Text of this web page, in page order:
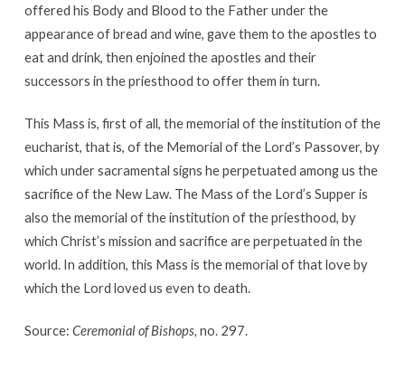
offered his Body and Blood to the Father under the
appearance of bread and wine, gave them to the apostles to
eat and drink, then enjoined the apostles and their
successors in the priesthood to offer them in turn.
This Mass is, first of all, the memorial of the institution of the
eucharist, that is, of the Memorial of the Lord’s Passover, by
which under sacramental signs he perpetuated among us the
sacrifice of the New Law. The Mass of the Lord’s Supper is
also the memorial of the institution of the priesthood, by
which Christ’s mission and sacrifice are perpetuated in the
world. In addition, this Mass is the memorial of that love by
which the Lord loved us even to death.
Source: Ceremonial of Bishops, no. 297.